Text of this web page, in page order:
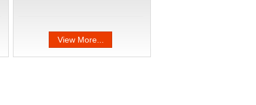
View More...